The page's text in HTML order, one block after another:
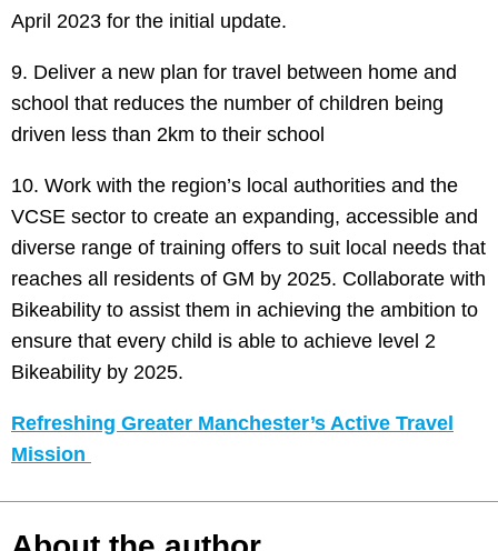
April 2023 for the initial update.
9. Deliver a new plan for travel between home and
school that reduces the number of children being
driven less than 2km to their school
10. Work with the region’s local authorities and the
VCSE sector to create an expanding, accessible and
diverse range of training offers to suit local needs that
reaches all residents of GM by 2025. Collaborate with
Bikeability to assist them in achieving the ambition to
ensure that every child is able to achieve level 2
Bikeability by 2025.
Refreshing Greater Manchester’s Active Travel
Mission